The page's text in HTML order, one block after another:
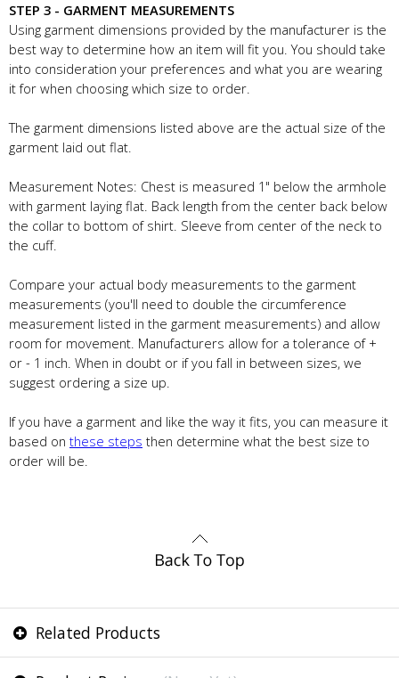
STEP 3 - GARMENT MEASUREMENTS
Using garment dimensions provided by the manufacturer is the
best way to determine how an item will fit you. You should take
into consideration your preferences and what you are wearing
it for when choosing which size to order.
The garment dimensions listed above are the actual size of the
garment laid out flat.
Measurement Notes: Chest is measured 1" below the armhole
with garment laying flat. Back length from the center back below
the collar to bottom of shirt. Sleeve from center of the neck to
the cuff.
Compare your actual body measurements to the garment
measurements (you'll need to double the circumference
measurement listed in the garment measurements) and allow
room for movement. Manufacturers allow for a tolerance of +
or - 1 inch. When in doubt or if you fall in between sizes, we
suggest ordering a size up.
If you have a garment and like the way it fits, you can measure it
based on these steps then determine what the best size to
order will be.
Related Products